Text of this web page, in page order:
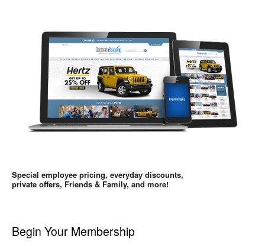
Special employee pricing, everyday discounts,
private offers, Friends & Family, and more!
Begin Your Membership